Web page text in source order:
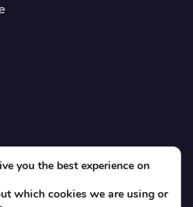
for WordPress event organizers
Cookies
you the best experience on
which cookies we are using or